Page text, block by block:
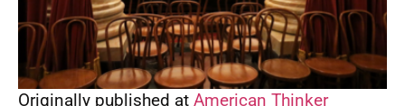
Originally published at American Thinker